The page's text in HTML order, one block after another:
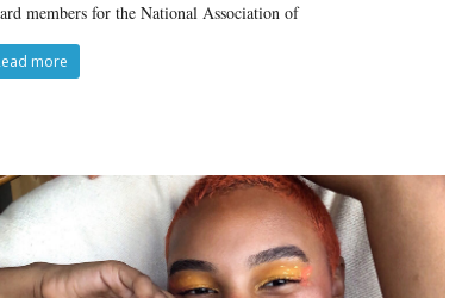
members for the National Association of
more